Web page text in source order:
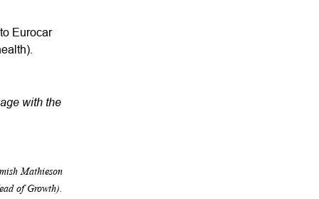
Eurocar
with the
Mathieson
of Growth).